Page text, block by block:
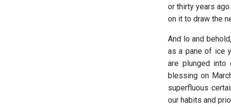
or thirty years
on it to draw the
And lo and
as a pane of ice
are plunged into
blessing on
superfluous
our habits and